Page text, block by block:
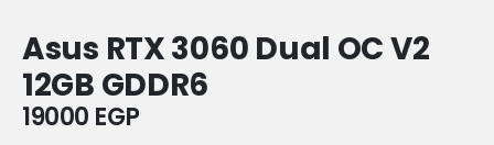
Asus RTX 3060 Dual OC V2
12GB GDDR6
19000 EGP